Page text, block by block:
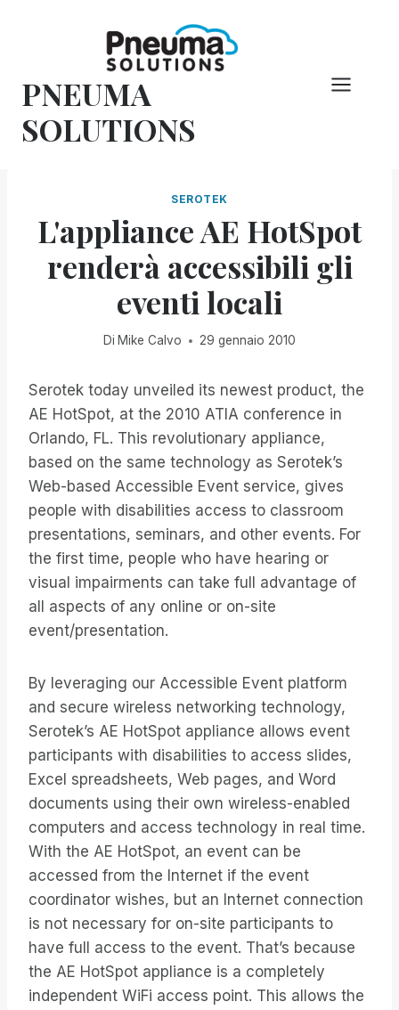
PNEUMA
SOLUTIONS
SEROTEK
L'appliance AE HotSpot
renderà accessibili gli
eventi locali
Di Mike Calvo 29 gennaio 2010
Serotek today unveiled its newest product, the
AE HotSpot, at the 2010 ATIA conference in
Orlando, FL. This revolutionary appliance,
based on the same technology as Serotek’s
Web-based Accessible Event service, gives
people with disabilities access to classroom
presentations, seminars, and other events. For
the first time, people who have hearing or
visual impairments can take full advantage of
all aspects of any online or on-site
event/presentation.
By leveraging our Accessible Event platform
and secure wireless networking technology,
Serotek’s AE HotSpot appliance allows event
participants with disabilities to access slides,
Excel spreadsheets, Web pages, and Word
documents using their own wireless-enabled
computers and access technology in real time.
With the AE HotSpot, an event can be
accessed from the Internet if the event
coordinator wishes, but an Internet connection
is not necessary for on-site participants to
have full access to the event. That’s because
the AE HotSpot appliance is a completely
independent WiFi access point. This allows the